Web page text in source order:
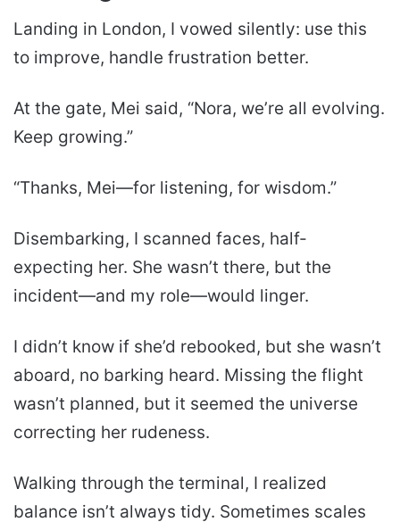
Landing in London, I vowed silently: use this
to improve, handle frustration better.
At the gate, Mei said, “Nora, we’re all evolving.
Keep growing.”
“Thanks, Mei—for listening, for wisdom.”
Disembarking, I scanned faces, half-
expecting her. She wasn’t there, but the
incident—and my role—would linger.
I didn’t know if she’d rebooked, but she wasn’t
aboard, no barking heard. Missing the flight
wasn’t planned, but it seemed the universe
correcting her rudeness.
Walking through the terminal, I realized
balance isn’t always tidy. Sometimes scales